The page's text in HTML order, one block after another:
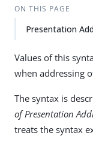
ON THIS PAGE
Presentation
Values of this
when addressing
The syntax is
of Presentation
treats the syntax